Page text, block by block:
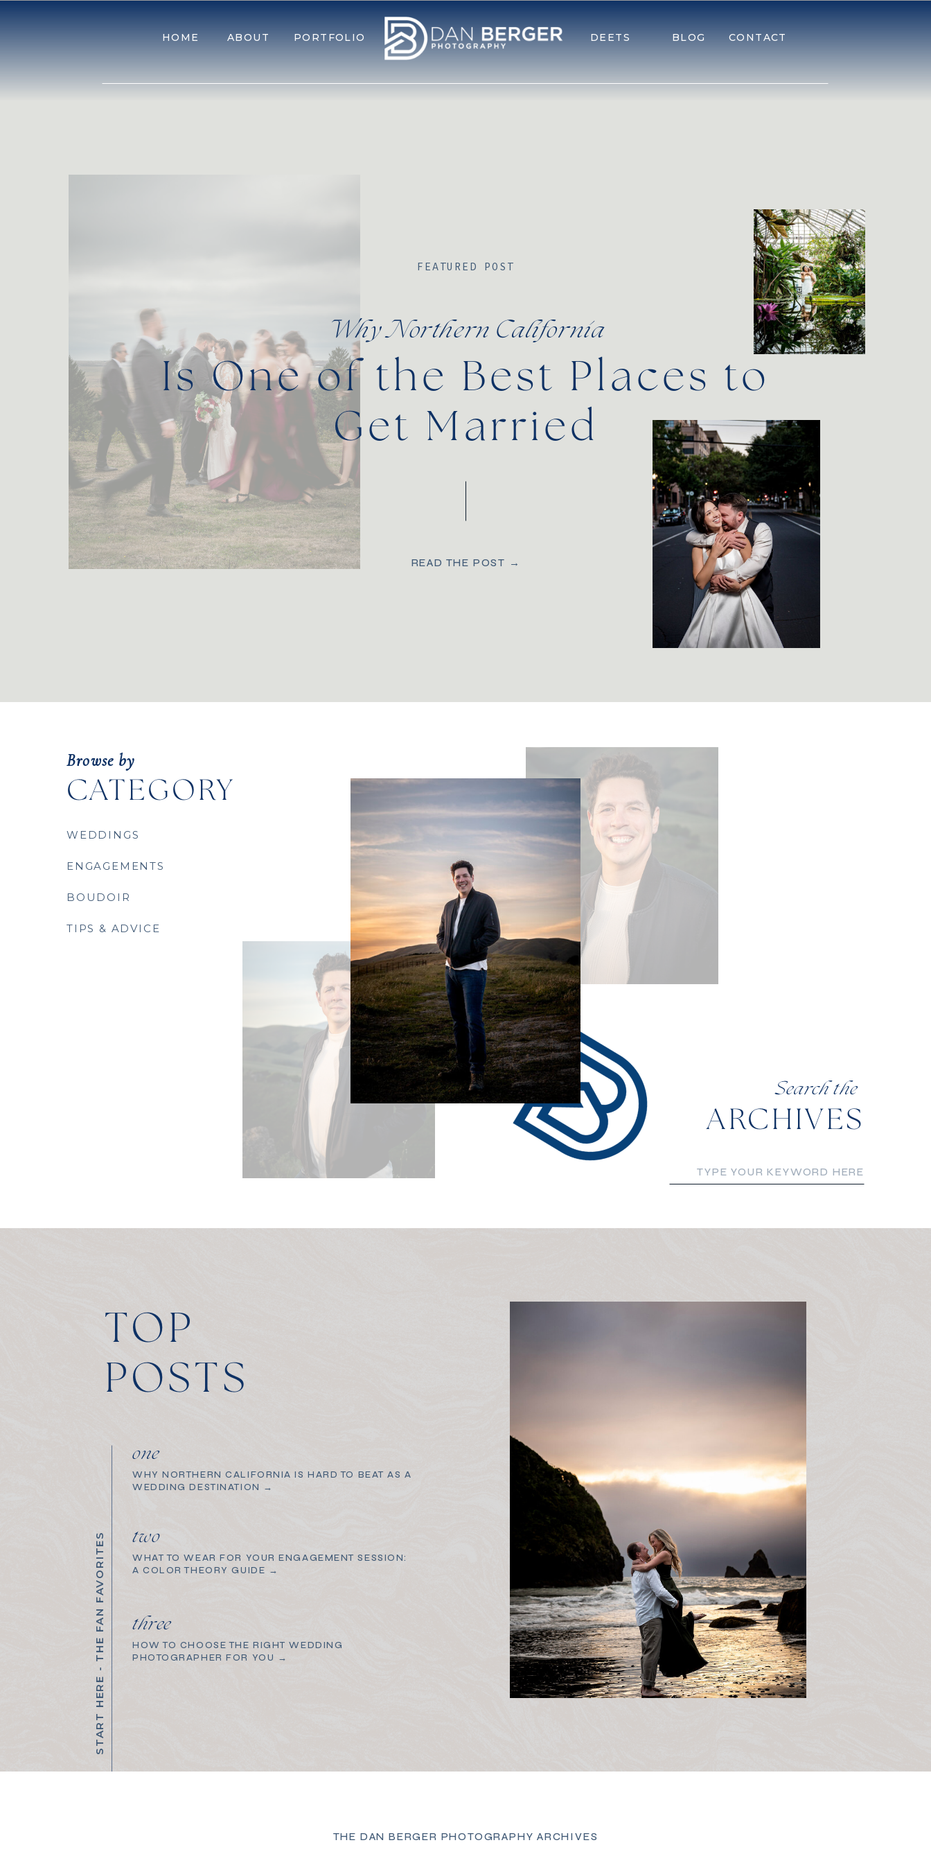
BLOG CONTACT
PORTFOLIO
ABOUT
HOME DEETS
Why Northern California
FEATURED POST
READ THE POST →
Is One of the Best Places to
Get Married
ENGAGEMENTS
WEDDINGS
BOUDOIR
TIPS & ADVICE
Browse by
CATEGORY
Search the
ARCHIVES
Search
TOP
POSTS
one
WHY NORTHERN CALIFORNIA IS HARD TO BEAT AS A
WEDDING DESTINATION →
START HERE - THE FAN FAVORITES three
HOW TO CHOOSE THE RIGHT WEDDING
PHOTOGRAPHER FOR YOU →
two
WHAT TO WEAR FOR YOUR ENGAGEMENT SESSION:
A COLOR THEORY GUIDE →
THE DAN BERGER PHOTOGRAPHY ARCHIVES